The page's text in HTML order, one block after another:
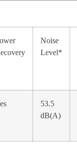
Noise
Level*
53.5
dB(A)